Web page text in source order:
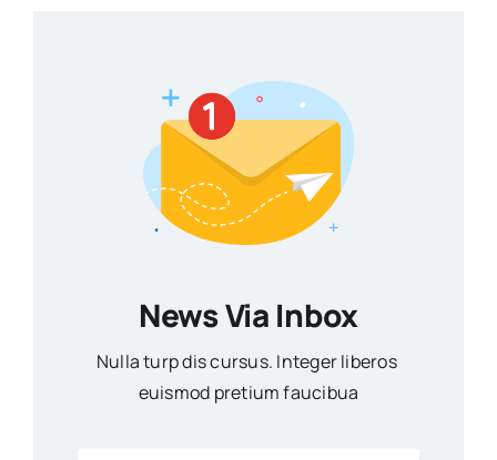
News Via Inbox
Nulla turp dis cursus. Integer liberos
euismod pretium faucibua